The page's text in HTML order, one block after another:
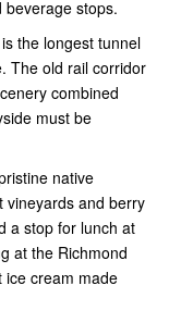
beverage stops.
the longest tunnel
The old rail corridor
combined
must be
native
vineyards and berry
a stop for lunch at
at the Richmond
ice cream made